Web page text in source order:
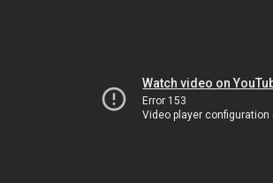
Watch video on
Error 153
Video player configuration